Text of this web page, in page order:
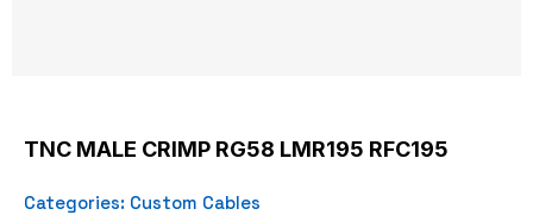
TNC MALE CRIMP RG58 LMR195 RFC195
Categories: Custom Cables